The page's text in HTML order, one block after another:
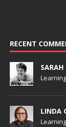
RECENT
SARAH
Learning
LINDA
Learning